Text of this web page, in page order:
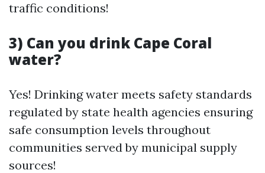
traffic conditions!
3) Can you drink Cape Coral
water?
Yes! Drinking water meets safety standards
regulated by state health agencies ensuring
safe consumption levels throughout
communities served by municipal supply
sources!